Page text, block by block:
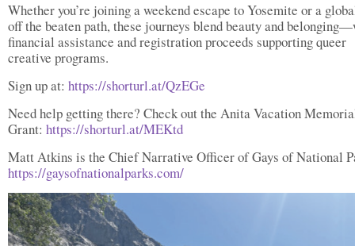
Whether you’re joining a weekend escape to Yosemite or a
off the beaten path, these journeys blend beauty and
financial assistance and registration proceeds supporting queer
creative programs.
Sign up at: https://shorturl.at/QzEGe
Need help getting there? Check out the Anita Vacation
Grant: https://shorturl.at/MEKtd
Matt Atkins is the Chief Narrative Officer of Gays of National
https://gaysofnationalparks.com/